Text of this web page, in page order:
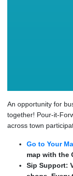
An opportunity for
together! Pour-it-
across town
Go to Your
map with the
Sip Support: